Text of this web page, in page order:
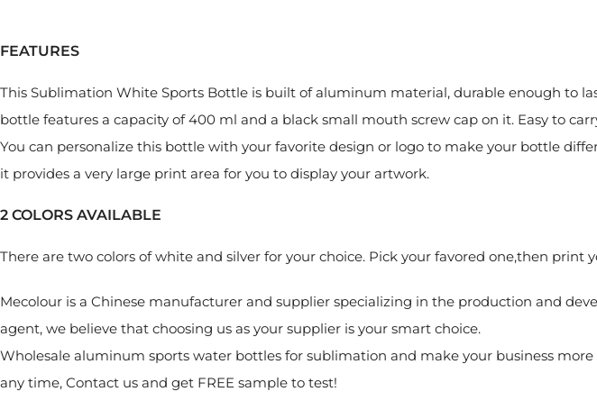
FEATURES
This Sublimation White Sports Bottle is built of aluminum material, durable enough to
bottle features a capacity of 400 ml and a black small mouth screw cap on it. Easy to
You can personalize this bottle with your favorite design or logo to make your bottle
it provides a very large print area for you to display your artwork.
2 COLORS AVAILABLE
There are two colors of white and silver for your choice. Pick your favored one,then
Mecolour is a Chinese manufacturer and supplier specializing in the production and
agent, we believe that choosing us as your supplier is your smart choice.
Wholesale aluminum sports water bottles for sublimation and make your business
any time, Contact us and get FREE sample to test!